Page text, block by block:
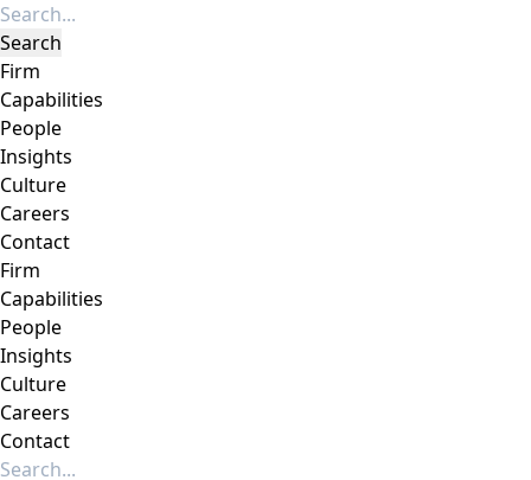
Firm
Capabilities
People
Insights
Culture
Careers
Contact
Firm
Capabilities
People
Insights
Culture
Careers
Contact